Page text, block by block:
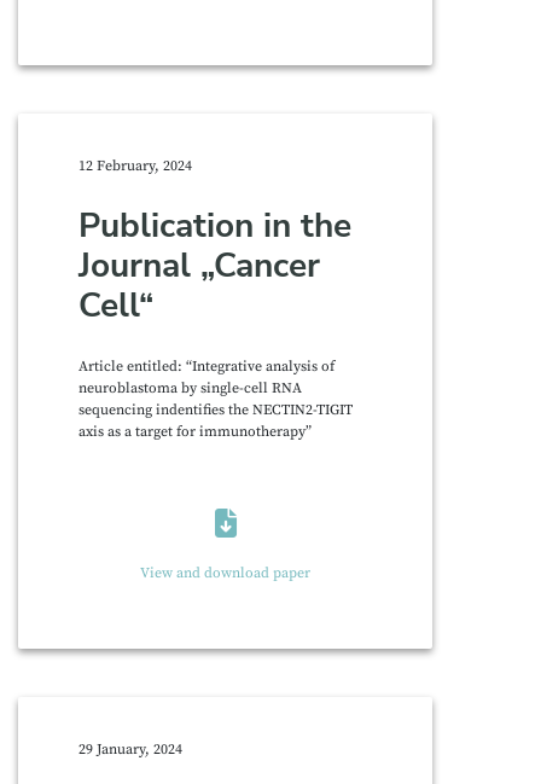
12 February, 2024
Publication in the
Journal „Cancer
Cell“
Article entitled: “Integrative analysis of
neuroblastoma by single-cell RNA
sequencing indentifies the NECTIN2-TIGIT
axis as a target for immunotherapy”
View and download paper
29 January, 2024